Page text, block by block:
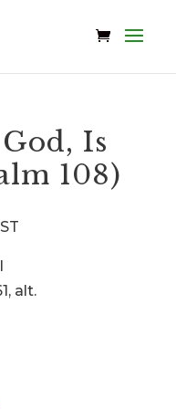
Is
108)
alt.